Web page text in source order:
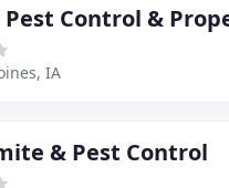
IA
& Pest Control